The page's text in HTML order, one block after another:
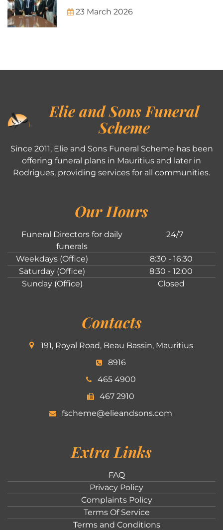
23 March 2026
Elie and Sons Funeral
Scheme
Since 2011, Elie and Sons Funeral Scheme has been
offering funeral plans in Mauritius and later in
Rodrigues, providing services for all communities.
Our Hours
Funeral Directors for daily
funerals
24/7
Weekdays (Office)
8:30 - 16:30
Saturday (Office)
8:30 - 12:00
Sunday (Office)
Closed
Contacts
191, Royal Road, Beau Bassin, Mauritius
8916
465 4900
467 2910
fscheme@elieandsons.com
Extra Links
FAQ
Privacy Policy
Complaints Policy
Terms Of Service
Terms and Conditions